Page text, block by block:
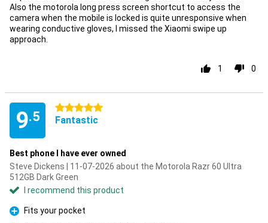
Also the motorola long press screen shortcut to access the
camera when the mobile is locked is quite unresponsive when
wearing conductive gloves, I missed the Xiaomi swipe up
approach.
1 0
9.5
5 stars
Fantastic
Best phone I have ever owned
Steve Dickens | 11-07-2026 about the Motorola Razr 60 Ultra
512GB Dark Green
I recommend this product
Pro
Fits your pocket